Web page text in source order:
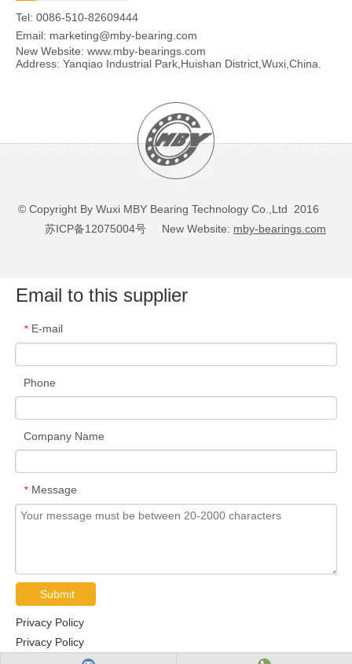
Tel: 0086-510-82609444
Email: marketing@mby-bearing.com
New Website: www.mby-bearings.com
Address: Yanqiao Industrial Park,Huishan District,Wuxi,China.
© Copyright By Wuxi MBY Bearing Technology Co.,Ltd 2016
苏ICP备12075004号 New Website: mby-bearings.com
Email to this supplier
* E-mail
Phone
Company Name
* Message
Submit
Privacy Policy
Privacy Policy